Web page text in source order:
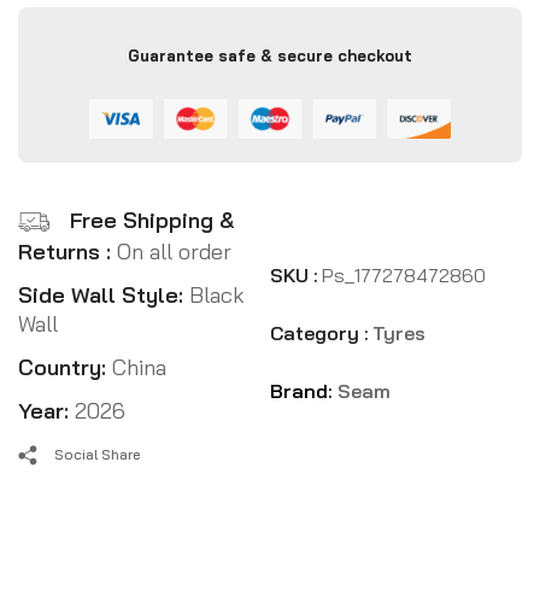
Guarantee safe & secure checkout
Free Shipping &
Returns : On all order
Side Wall Style: Black
Wall
Country: China
Year: 2026
SKU : Ps_177278472860
Category : Tyres
Brand: Seam
Social Share